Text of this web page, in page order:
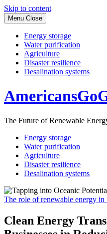
Skip to content
Menu Close
Energy storage
Water purification
Agriculture
Disaster resilience
Desalination systems
The Future of Renewable
Energy storage
Water purification
Agriculture
Disaster resilience
Desalination systems
The role of renewable energy in
Clean Energy